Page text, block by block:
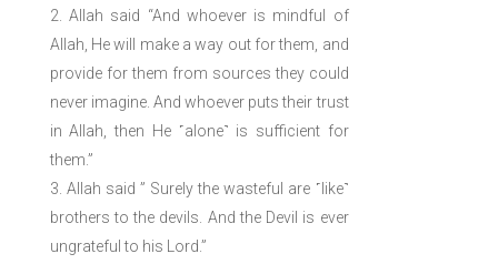
Allah said “And whoever is mindful of
Allah, He will make a way out for them, and
provide for them from sources they could
never imagine. And whoever puts their trust
in Allah, then He ˹alone˺ is sufficient for
them.”
Allah said ” Surely the wasteful are ˹like˺
brothers to the devils. And the Devil is ever
ungrateful to his Lord.”